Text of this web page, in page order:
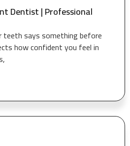
Dentist | Professional
says something before
how confident you feel in